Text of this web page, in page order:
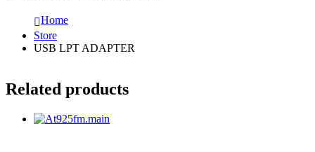
Home
Store
USB LPT ADAPTER
Related products